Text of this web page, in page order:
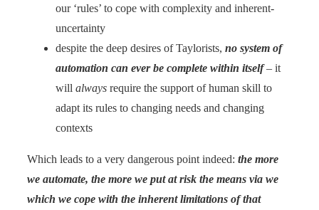
our ‘rules’ to cope with complexity and inherent-
uncertainty
despite the deep desires of Taylorists, no system of
automation can ever be complete within itself– it
will always require the support of human skill to
adapt its rules to changing needs and changing
contexts
Which leads to a very dangerous point indeed: the more
we automate, the more we put at risk the means via we
which we cope with the inherent limitations of that